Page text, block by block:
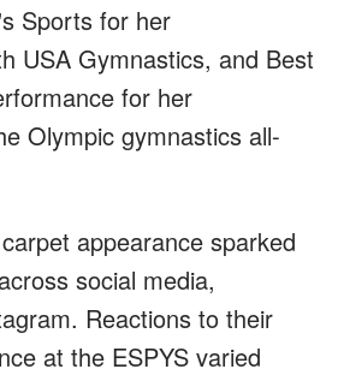
Sports for her
USA Gymnastics, and Best
for her
Olympic gymnastics all-
appearance sparked
social media,
Reactions to their
at the ESPYS varied